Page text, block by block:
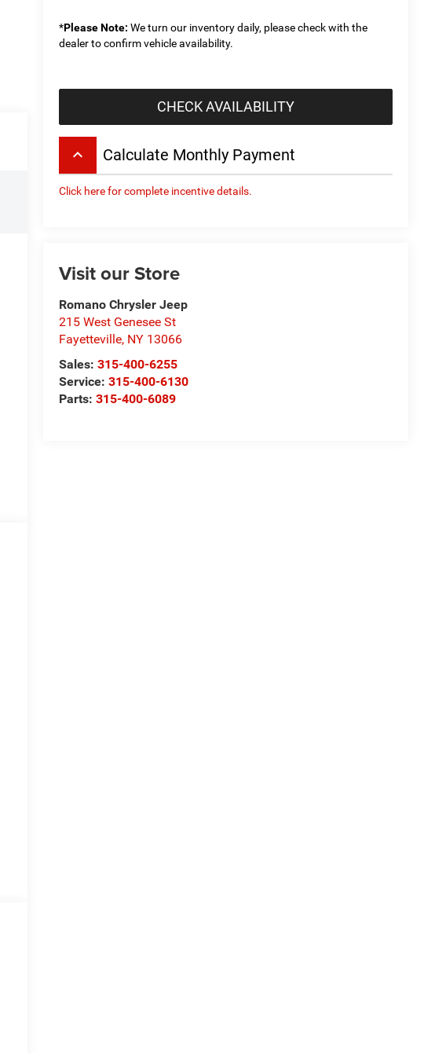
*Please Note: We turn our inventory daily, please check with the
dealer to confirm vehicle availability.
CHECK AVAILABILITY
keyboard_arrow_up Calculate Monthly Payment
Click here for complete incentive details.
Visit our Store
Romano Chrysler Jeep
215 West Genesee St
Fayetteville, NY 13066
Sales:315-400-6255
Service:315-400-6130
Parts:315-400-6089